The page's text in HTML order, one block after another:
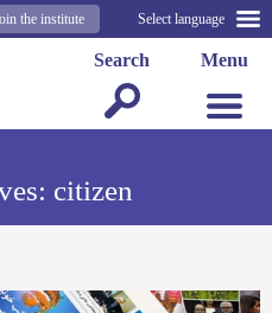
Select language
the institute
Menu
Search
citizen